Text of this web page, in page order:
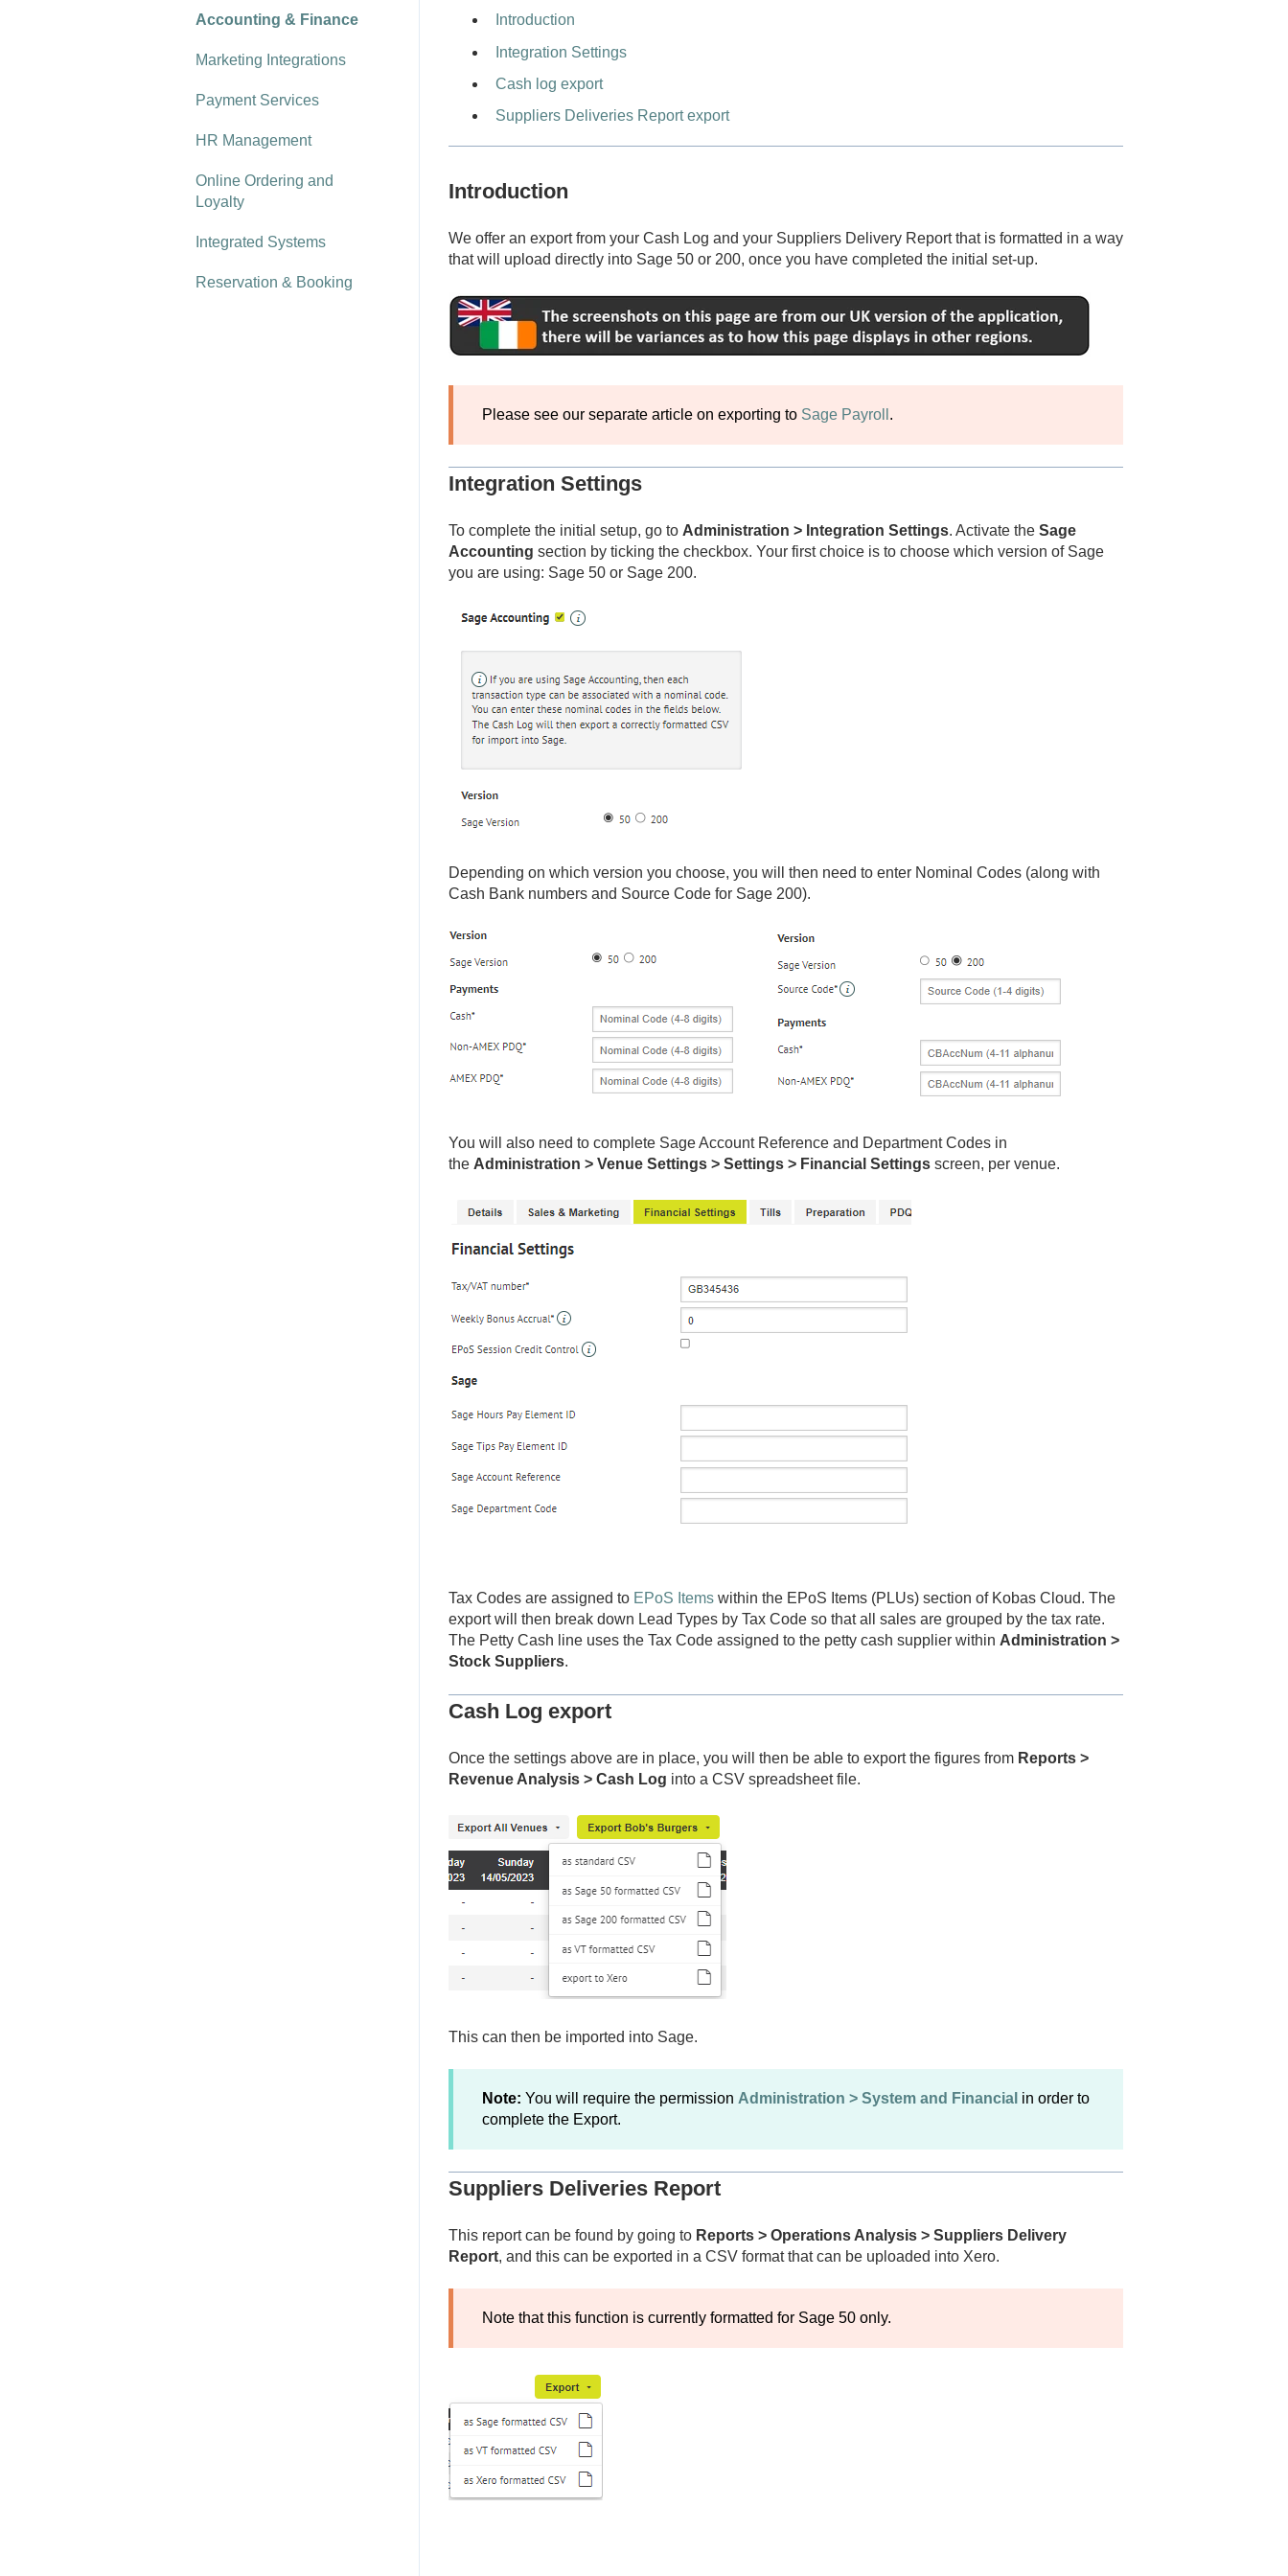
Introduction
Integration Settings
Cash log export
Suppliers Deliveries Report export
Introduction
We offer an export from your Cash Log and your Suppliers Delivery Report that is formatted in a way
that will upload directly into Sage 50 or 200, once you have completed the initial set-up.
Please see our separate article on exporting to Sage Payroll .
Integration Settings
To complete the initial setup, go to Administration > Integration Settings. Activate the Sage
Accounting section by ticking the checkbox. Your first choice is to choose which version of Sage
you are using: Sage 50 or Sage 200.
Depending on which version you choose, you will then need to enter Nominal Codes (along with
Cash Bank numbers and Source Code for Sage 200).
You will also need to complete Sage Account Reference and Department Codes in
the Administration > Venue Settings > Settings > Financial Settings screen, per venue.
Tax Codes are assigned to EPoS Itemswithin the EPoS Items (PLUs) section of Kobas Cloud. The
export will then break down Lead Types by Tax Code so that all sales are grouped by the tax rate.
The Petty Cash line uses the Tax Code assigned to the petty cash supplier within Administration >
Stock Suppliers.
Cash Log export
Once the settings above are in place, you will then be able to export the figures from Reports >
Revenue Analysis > Cash Log into a CSV spreadsheet file.
This can then be imported into Sage.
Note: You will require the permission Administration > System and Financial in order to
complete the Export.
Suppliers Deliveries Report
This report can be found by going to Reports > Operations Analysis > Suppliers Delivery
Report, and this can be exported in a CSV format that can be uploaded into Xero.
Note that this function is currently formatted for Sage 50 only.
Counting & Analysis
Order & Pay App (to table,
(CRM) & Loyalty
Reservations
Rota Scheduling
Recruitment
Kobas Cloud Reporting
Reporting explored
Accounting & Finance
Marketing Integrations
Payment Services
HR Management
Online Ordering and
Loyalty
Integrated Systems
Reservation & Booking